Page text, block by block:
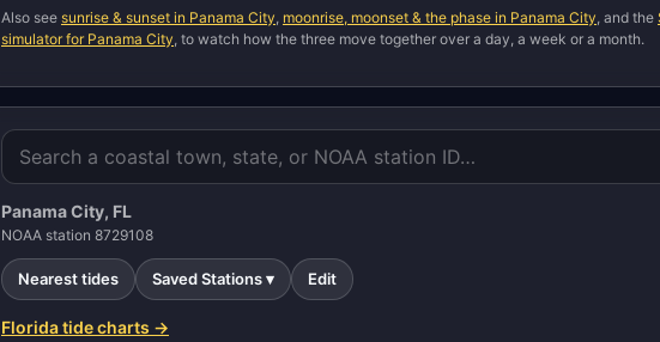
Also see sunrise & sunset in Panama City, moonrise, moonset & the phase in Panama City, and the
simulator for Panama City, to watch how the three move together over a day, a week or a month.
Panama City, FL
NOAA station 8729108
Nearest tides Saved Stations ▾ Edit
Florida tide charts →